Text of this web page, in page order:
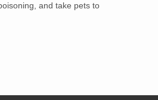
and take pets to